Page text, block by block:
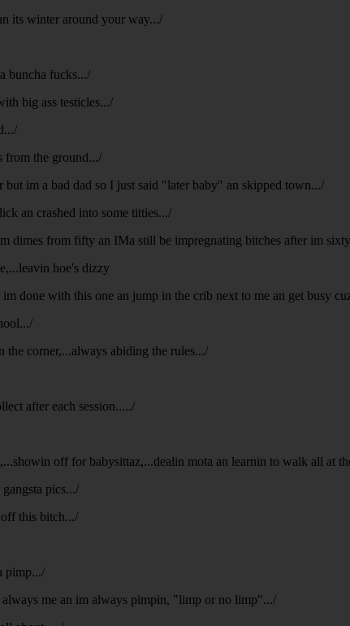
its winter around your way.../
buncha fucks.../
big ass testicles.../
from the ground.../
im a bad dad so I just said "later baby" an skipped town.../
an crashed into some titties.../
dimes from fifty an IMa still be impregnating bitches after im
hoe's dizzy
done with this one an jump in the crib next to me an get busy
corner,...always abiding the rules.../
after each session...../
off for babysittaz,...dealin mota an learnin to walk all at
pics.../
this bitch.../
pimp.../
me an im always pimpin, "limp or no limp".../